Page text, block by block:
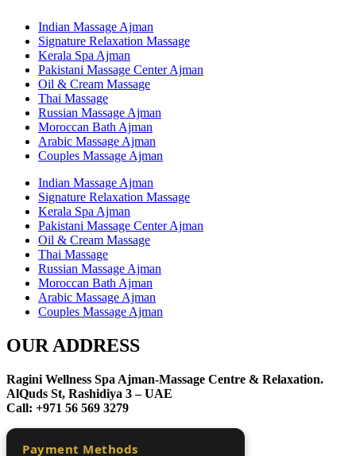
Indian Massage Ajman
Signature Relaxation Massage
Kerala Spa Ajman
Pakistani Massage Center Ajman
Oil & Cream Massage
Thai Massage
Russian Massage Ajman
Moroccan Bath Ajman
Arabic Massage Ajman
Couples Massage Ajman
Indian Massage Ajman
Signature Relaxation Massage
Kerala Spa Ajman
Pakistani Massage Center Ajman
Oil & Cream Massage
Thai Massage
Russian Massage Ajman
Moroccan Bath Ajman
Arabic Massage Ajman
Couples Massage Ajman
OUR ADDRESS
Ragini Wellness Spa Ajman-Massage Centre & Relaxation.
AlQuds St, Rashidiya 3 – UAE
Call: +971 56 569 3279
Payment Methods